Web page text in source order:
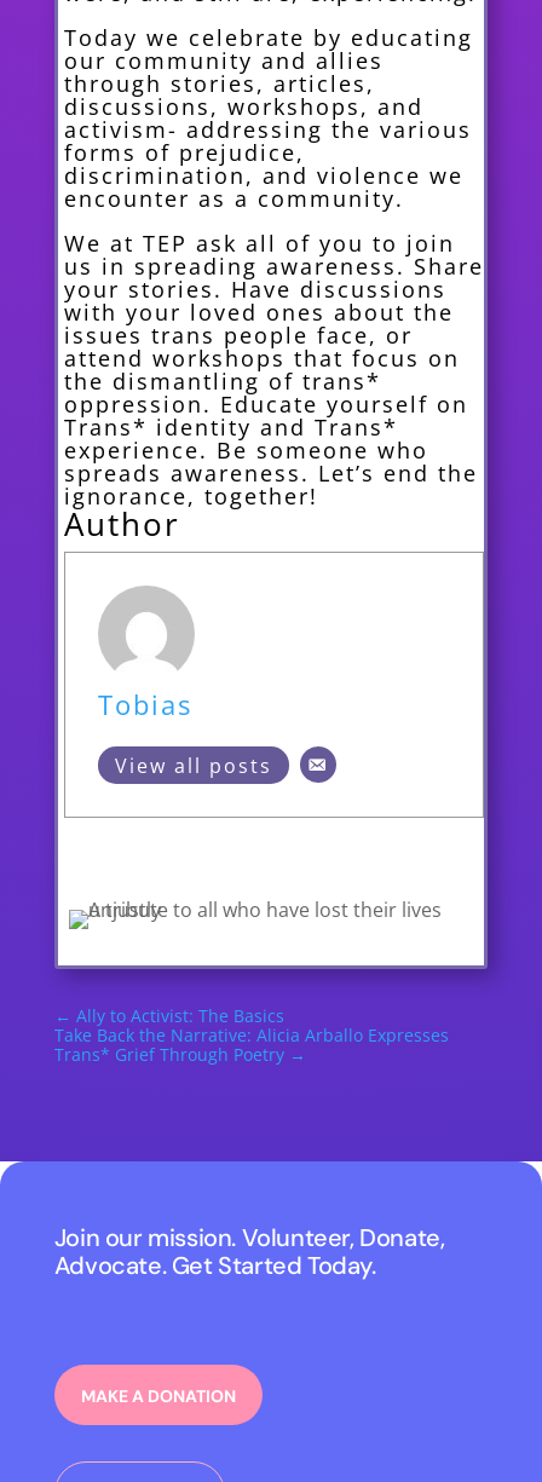
Today we celebrate by educating
our community and allies
through stories, articles,
discussions, workshops, and
activism- addressing the various
forms of prejudice,
discrimination, and violence we
encounter as a community.
We at TEP ask all of you to join
us in spreading awareness. Share
your stories. Have discussions
with your loved ones about the
issues trans people face, or
attend workshops that focus on
the dismantling of trans*
oppression. Educate yourself on
Trans* identity and Trans*
experience. Be someone who
spreads awareness. Let’s end the
ignorance, together!
Author
Tobias
View all posts
← Ally to Activist: The Basics
Take Back the Narrative: Alicia Arballo Expresses
Trans* Grief Through Poetry→
Join our mission. Volunteer, Donate,
Advocate. Get Started Today.
MAKE A DONATION